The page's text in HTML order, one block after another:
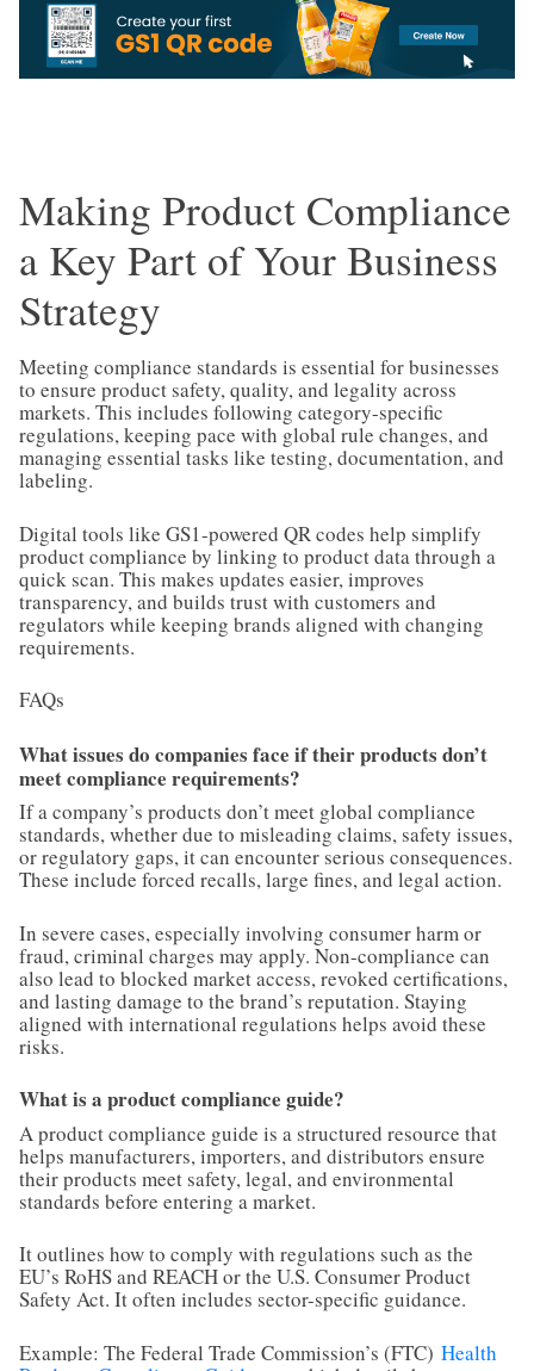
Making Product Compliance
a Key Part of Your Business
Strategy
Meeting compliance standards is essential for businesses
to ensure product safety, quality, and legality across
markets. This includes following category-specific
regulations, keeping pace with global rule changes, and
managing essential tasks like testing, documentation, and
labeling.
Digital tools like GS1-powered QR codes help simplify
product compliance by linking to product data through a
quick scan. This makes updates easier, improves
transparency, and builds trust with customers and
regulators while keeping brands aligned with changing
requirements.
FAQs
What issues do companies face if their products don’t
meet compliance requirements?
If a company’s products don’t meet global compliance
standards, whether due to misleading claims, safety issues,
or regulatory gaps, it can encounter serious consequences.
These include forced recalls, large fines, and legal action.
In severe cases, especially involving consumer harm or
fraud, criminal charges may apply. Non-compliance can
also lead to blocked market access, revoked certifications,
and lasting damage to the brand’s reputation. Staying
aligned with international regulations helps avoid these
risks.
What is a product compliance guide?
A product compliance guide is a structured resource that
helps manufacturers, importers, and distributors ensure
their products meet safety, legal, and environmental
standards before entering a market.
It outlines how to comply with regulations such as the
EU’s RoHS and REACH or the U.S. Consumer Product
Safety Act. It often includes sector-specific guidance.
Example: The Federal Trade Commission’s (FTC) Health